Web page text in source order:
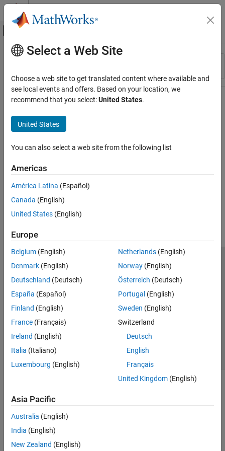
Skip to content
Off-Canvas Navigation Menu Toggle
Resource
Main Content
Select a Web Site
Choose a web site to get translated content where available and
see local events and offers. Based on your location, we
recommend that you select:United States.
United States
You can also select a web site from the following list
Americas
América Latina (Español)
Canada (English)
United States (English)
Europe
Belgium (English)
Denmark (English)
Deutschland (Deutsch)
España (Español)
Finland (English)
France (Français)
Ireland (English)
Italia (Italiano)
Luxembourg (English)
Netherlands(English)
Norway(English)
Österreich (Deutsch)
Portugal (English)
Sweden (English)
Switzerland
Deutsch
English
Français
United Kingdom(English)
Asia Pacific
Australia (English)
India (English)
New Zealand (English)
Trust Center Trademarks Privacy Policy
Preventing Piracy
Application Status
Modern Slavery Act Transparency Statement
Contact Us
© 1994-2026 The MathWorks, Inc.
Select a Web Site